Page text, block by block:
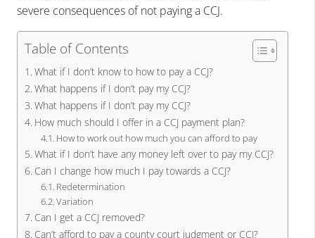
severe consequences of not paying a CCJ.
Table of Contents
What if I don’t know to how to pay a CCJ?
What happens if I don’t pay my CCJ?
What happens if I don’t pay my CCJ?
How much should I offer in a CCJ payment plan?
How to work out how much you can afford to pay
What if I don’t have any money left over to pay my CCJ?
Can I change how much I pay towards a CCJ?
Redetermination
Variation
Can I get a CCJ removed?
Can’t afford to pay a county court judgment or CCJ?